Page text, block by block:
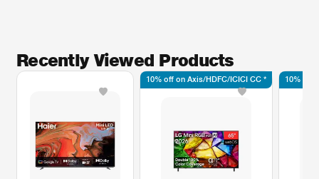
Recently Viewed Products
10% off on Axis/HDFC/ICICI CC * 10% off